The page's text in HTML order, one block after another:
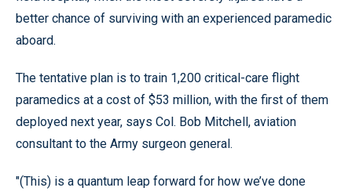
better chance of surviving with an experienced paramedic
aboard.
The tentative plan is to train 1,200 critical-care flight
paramedics at a cost of $53 million, with the first of them
deployed next year, says Col. Bob Mitchell, aviation
consultant to the Army surgeon general.
"(This) is a quantum leap forward for how we’ve done